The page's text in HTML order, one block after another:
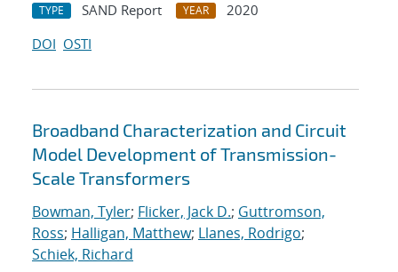
TYPE SAND Report YEAR
2020
DOI OSTI
Broadband Characterization and Circuit
Model Development of Transmission-
Scale Transformers
Bowman, Tyler; Flicker, Jack D.; Guttromson,
Ross; Halligan, Matthew; Llanes, Rodrigo;
Schiek, Richard